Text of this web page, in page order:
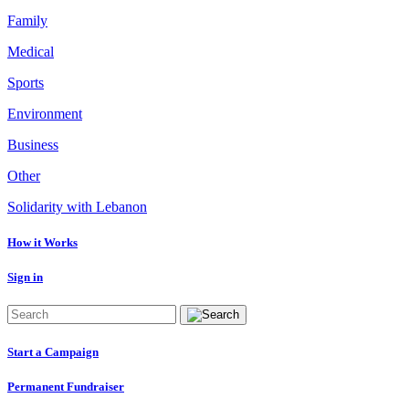
Family
Medical
Sports
Environment
Business
Other
Solidarity with Lebanon
How it Works
Sign in
Start a Campaign
Permanent Fundraiser